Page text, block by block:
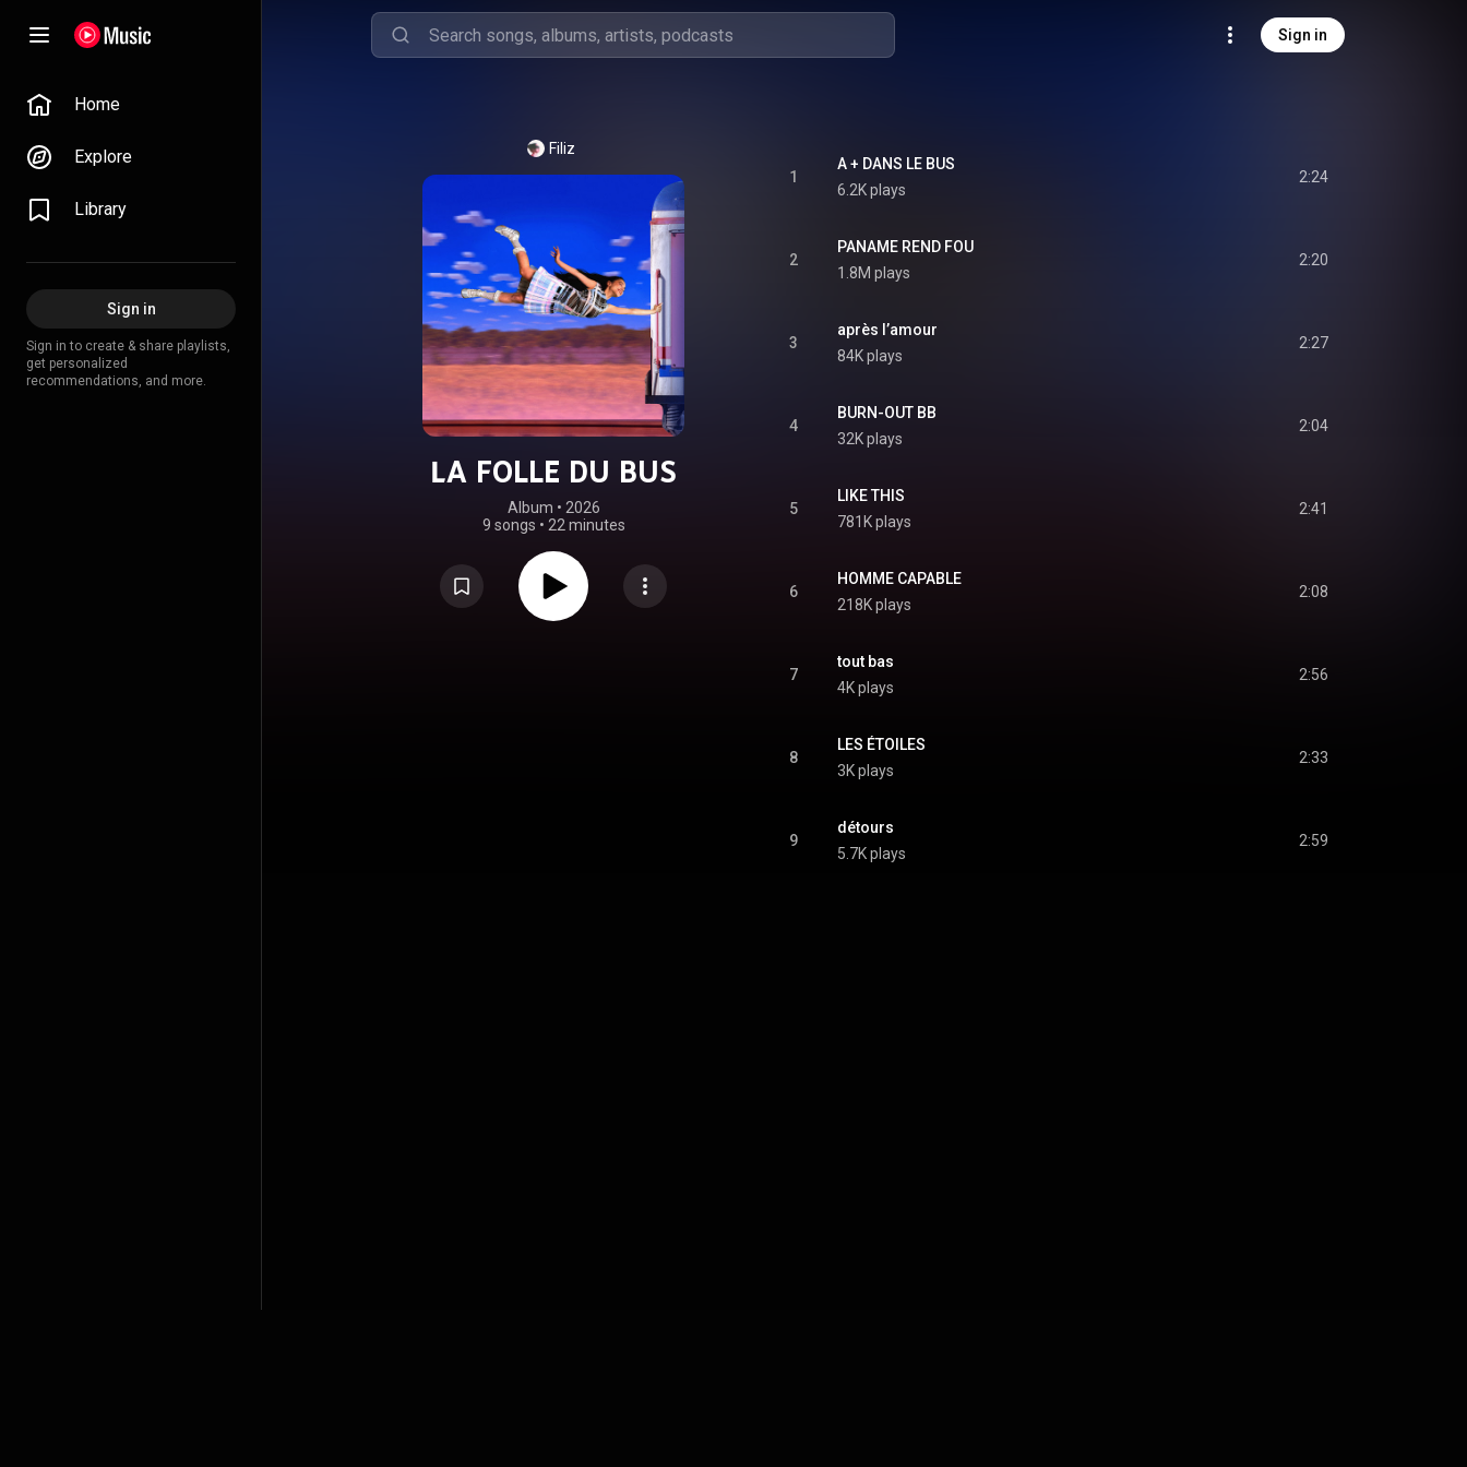
Sign in
Home
Explore
Library
Sign in
Sign in to create & share playlists,
get personalized
recommendations, and more.
Filiz
LA FOLLE DU BUS
Album • 2026
9 songs • 22 minutes
1
A + DANS LE BUS
6.2K plays
2:24
2
PANAME REND FOU
1.8M plays
2:20
3
après l’amour
84K plays
2:27
4
BURN-OUT BB
32K plays
2:04
5
LIKE THIS
781K plays
2:41
6
HOMME CAPABLE
218K plays
2:08
7
tout bas
4K plays
2:56
8
LES ÉTOILES
3K plays
2:33
9
détours
5.7K plays
2:59